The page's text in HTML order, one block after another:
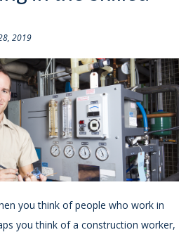
2019
you think of people who work in
you think of a construction worker,